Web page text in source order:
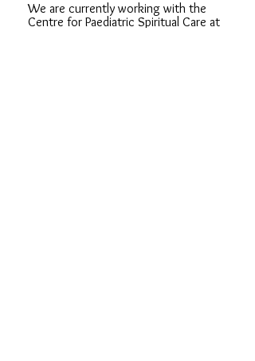
We are currently working with the
Centre for Paediatric Spiritual Care at